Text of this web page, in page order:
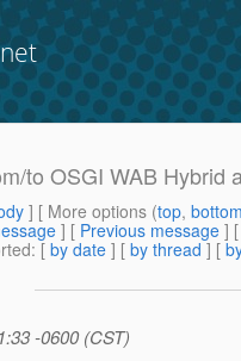
to OSGI WAB Hybrid
] [ More options (top,
] [ Previous message ]
: [ by date ] [ by thread ] [
-0600 (CST)